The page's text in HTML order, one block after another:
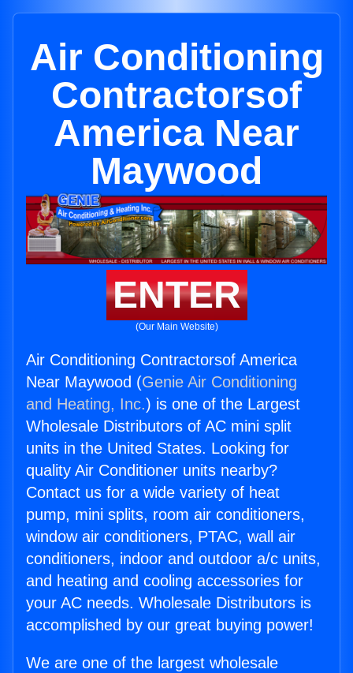
Air Conditioning
Contractorsof
America Near
Maywood
ENTER
(Our Main Website)
Air Conditioning Contractorsof America
Near Maywood (Genie Air Conditioning
and Heating, Inc.) is one of the Largest
Wholesale Distributors of AC mini split
units in the United States. Looking for
quality Air Conditioner units nearby?
Contact us for a wide variety of heat
pump, mini splits, room air conditioners,
window air conditioners, PTAC, wall air
conditioners, indoor and outdoor a/c units,
and heating and cooling accessories for
your AC needs. Wholesale Distributors is
accomplished by our great buying power!
We are one of the largest wholesale